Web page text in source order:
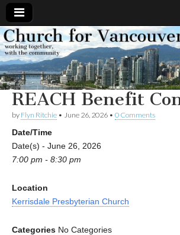
Church
for
Vancouver
Working
together,
with the
community
REACH Benefit
by Flyn Ritchie • June 26, 2026 • 0 Comments
Date/Time
Date(s) - June 26, 2026
7:00 pm - 8:30 pm
Location
Kerrisdale Presbyterian Church
Categories No Categories